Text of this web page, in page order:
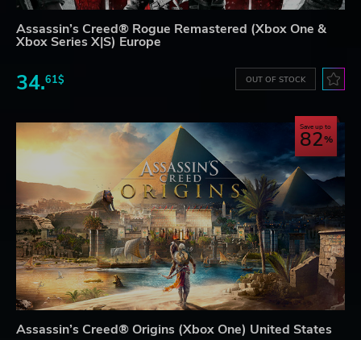
Assassin’s Creed® Rogue Remastered (Xbox One &
Xbox Series X|S) Europe
34.61$ OUT OF STOCK
Save up to
82
Assassin’s Creed® Origins (Xbox One) United States